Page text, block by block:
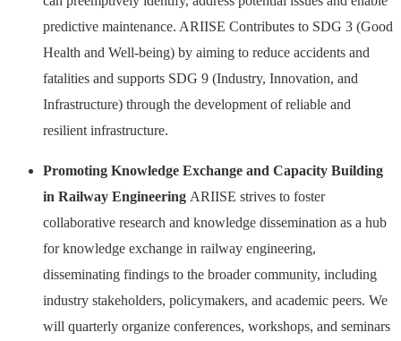
predictive maintenance. ARIISE Contributes to SDG 3 (Good
Health and Well-being) by aiming to reduce accidents and
fatalities and supports SDG 9 (Industry, Innovation, and
Infrastructure) through the development of reliable and
resilient infrastructure.
Promoting Knowledge Exchange and Capacity Building
in Railway Engineering ARIISE strives to foster
collaborative research and knowledge dissemination as a hub
for knowledge exchange in railway engineering,
disseminating findings to the broader community, including
industry stakeholders, policymakers, and academic peers. We
will quarterly organize conferences, workshops, and seminars